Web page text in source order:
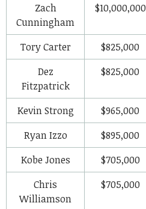
Zach
Cunningham
$10,000,000
Tory Carter $825,000
Dez
Fitzpatrick
$825,000
Kevin Strong $965,000
Ryan Izzo
$895,000
Kobe Jones
$705,000
Chris
Williamson
$705,000